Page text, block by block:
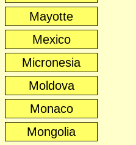
Mayotte
Mexico
Micronesia
Moldova
Monaco
Mongolia